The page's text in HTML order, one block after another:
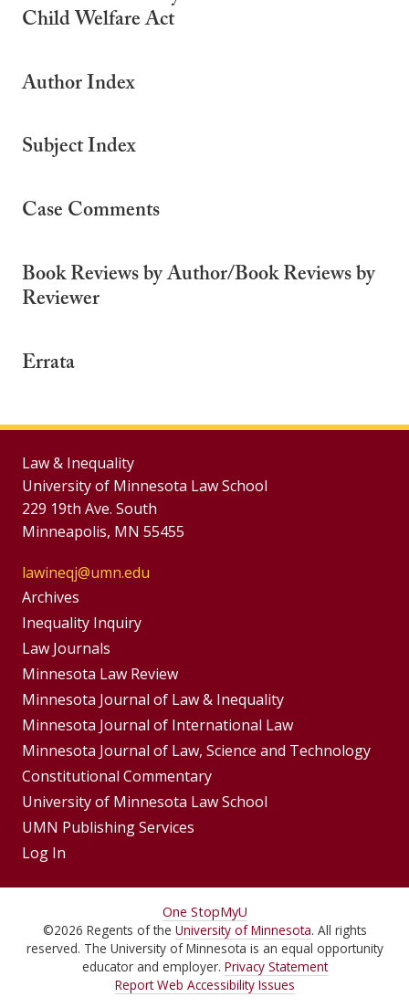
Child Welfare Act
Author Index
Subject Index
Case Comments
Book Reviews by Author/Book Reviews by
Reviewer
Errata
Law & Inequality
University of Minnesota Law School
229 19th Ave. South
Minneapolis, MN 55455
lawineqj@umn.edu
Group
Footer
Menu
Archives
Inequality Inquiry
Footer
Menus
Law Journals
Minnesota Law Review
Minnesota Journal of Law & Inequality
Minnesota Journal of International Law
Minnesota Journal of Law, Science and Technology
Constitutional Commentary
University of Minnesota Law School
UMN Publishing Services
Log In
For
Students,
Faculty,
One StopMyU
©2026 Regents of the University of Minnesota. All rights
reserved. The University of Minnesota is an equal opportunity
educator and employer. Privacy Statement
Report Web Accessibility Issues